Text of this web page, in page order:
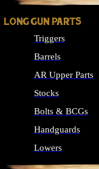
LONG GUN PARTS
Triggers
Barrels
AR Upper Parts
Stocks
Bolts & BCGs
Handguards
Lowers